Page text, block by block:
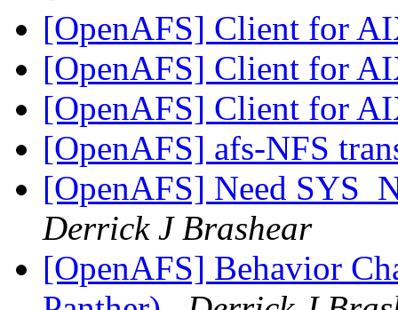
[OpenAFS] Client for
[OpenAFS] Client for
[OpenAFS] Client for
[OpenAFS] afs-NFS
[OpenAFS] Need
Derrick J Brashear
[OpenAFS] Behavior